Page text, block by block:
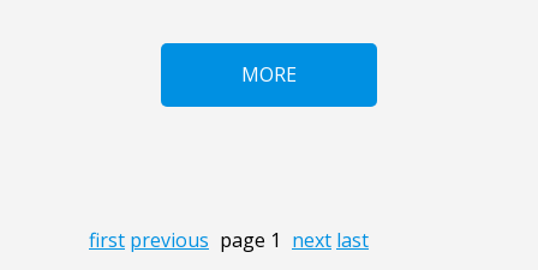
MORE
first previous page 1 next last